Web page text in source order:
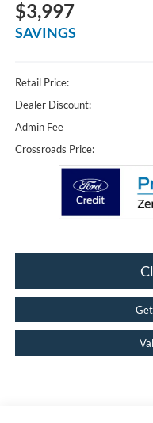
$3,997
SAVINGS
Retail Price:
Dealer Discount:
Admin Fee
Crossroads Price: